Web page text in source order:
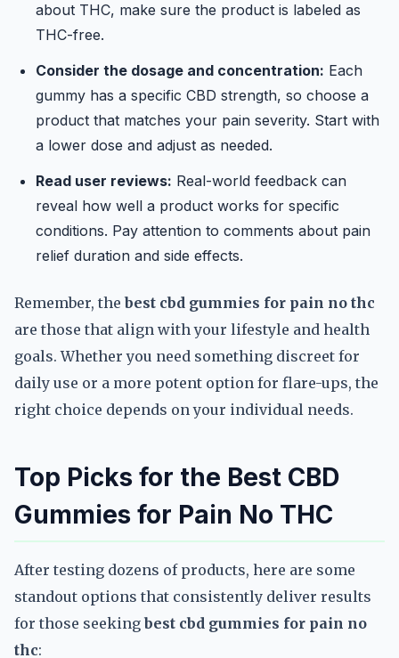
about THC, make sure the product is labeled as
THC-free.
Consider the dosage and concentration: Each
gummy has a specific CBD strength, so choose a
product that matches your pain severity. Start with
a lower dose and adjust as needed.
Read user reviews: Real-world feedback can
reveal how well a product works for specific
conditions. Pay attention to comments about pain
relief duration and side effects.
Remember, thebest cbd gummies for pain no thc
are those that align with your lifestyle and health
goals. Whether you need something discreet for
daily use or a more potent option for flare-ups, the
right choice depends on your individual needs.
Top Picks for the Best CBD
Gummies for Pain No THC
After testing dozens of products, here are some
standout options that consistently deliver results
for those seekingbest cbd gummies for pain no
thc: